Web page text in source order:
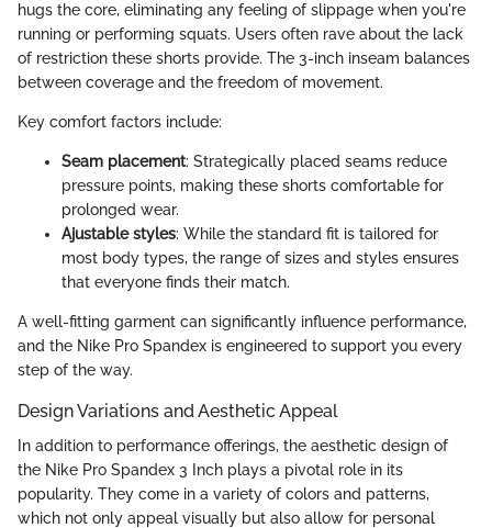
hugs the core, eliminating any feeling of slippage when you're
running or performing squats. Users often rave about the lack
of restriction these shorts provide. The 3-inch inseam balances
between coverage and the freedom of movement.
Key comfort factors include:
Seam placement: Strategically placed seams reduce
pressure points, making these shorts comfortable for
prolonged wear.
Ajustable styles: While the standard fit is tailored for
most body types, the range of sizes and styles ensures
that everyone finds their match.
A well-fitting garment can significantly influence performance,
and the Nike Pro Spandex is engineered to support you every
step of the way.
Design Variations and Aesthetic Appeal
In addition to performance offerings, the aesthetic design of
the Nike Pro Spandex 3 Inch plays a pivotal role in its
popularity. They come in a variety of colors and patterns,
which not only appeal visually but also allow for personal